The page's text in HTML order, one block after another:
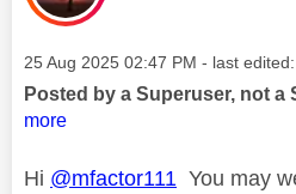
Message posted on
‎25 Aug 2025 02:47 PM - last edited:
Posted by a Superuser, not a
more
Hi @mfactor111 You may